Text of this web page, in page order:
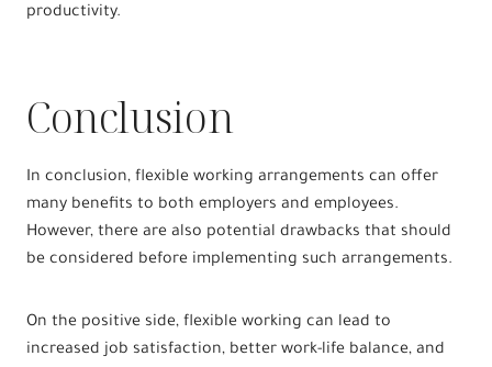
productivity.
Conclusion
In conclusion, flexible working arrangements can offer
many benefits to both employers and employees.
However, there are also potential drawbacks that should
be considered before implementing such arrangements.
On the positive side, flexible working can lead to
increased job satisfaction, better work-life balance, and